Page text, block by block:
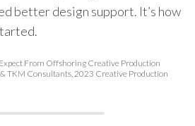
better design support. It’s how
From Offshoring Creative Production
TKM Consultants, 2023 Creative Production